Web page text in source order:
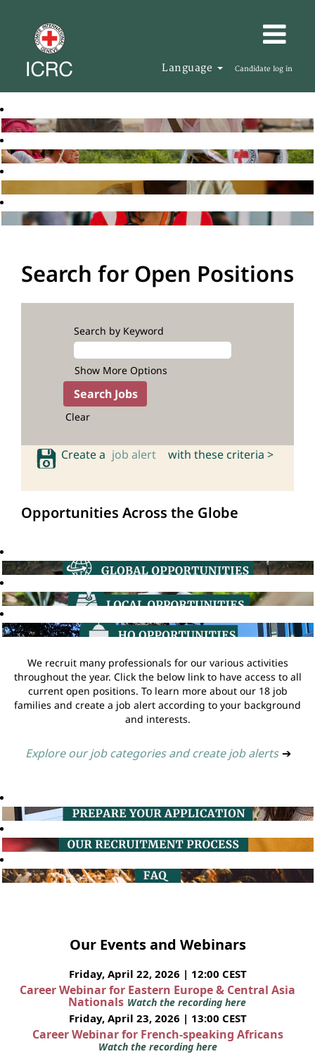
Language Candidate log in
Search for Open Positions
Search by Keyword
Show More Options
Clear
Create a job alert with these criteria >
Opportunities Across the Globe
We recruit many professionals for our various activities
throughout the year. Click the below link to have access to all
current open positions. To learn more about our 18 job
families and create a job alert according to your background
and interests.
Explore our job categories and create job alerts ➔
Our Events and Webinars
Friday, April 22, 2026 | 12:00 CEST
Career Webinar for Eastern Europe & Central Asia
Nationals Watch the recording here
Friday, April 23, 2026 | 13:00 CEST
Career Webinar for French-speaking Africans
Watch the recording here